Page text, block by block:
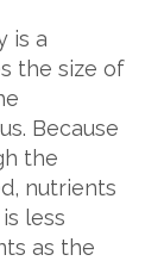
is a
the size of
Because
the
nutrients
less
as the